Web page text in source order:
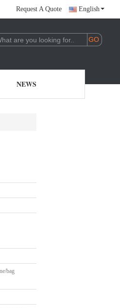
Request A Quote English
NEWS
bag